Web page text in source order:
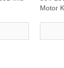
Motor